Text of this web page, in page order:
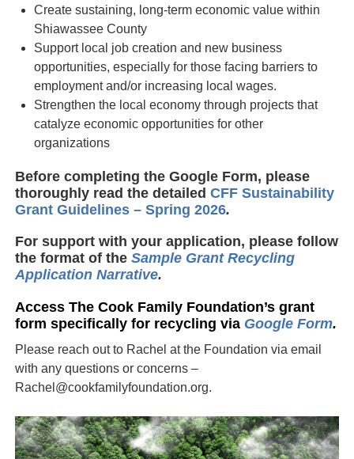
Create sustaining, long-term economic value within
Shiawassee County
Support local job creation and new business
opportunities, especially for those facing barriers to
employment and/or increasing local wages.
Strengthen the local economy through projects that
catalyze economic opportunities for other
organizations
Before completing the Google Form, please
thoroughly read the detailed CFF Sustainability
Grant Guidelines – Spring 2026.
For support with your application, please follow
the format of the Sample Grant Recycling
Application Narrative.
Access The Cook Family Foundation’s grant
form specifically for recycling via Google Form.
Please reach out to Rachel at the Foundation via email
with any questions or concerns –
Rachel@cookfamilyfoundation.org.